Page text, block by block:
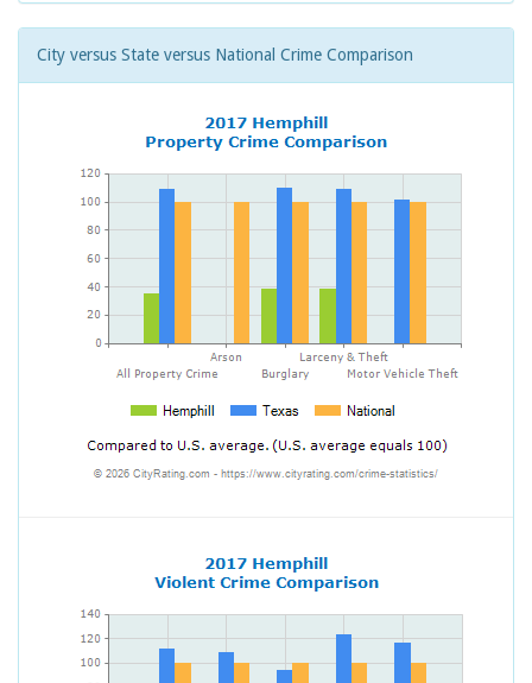
City versus State versus National Crime Comparison